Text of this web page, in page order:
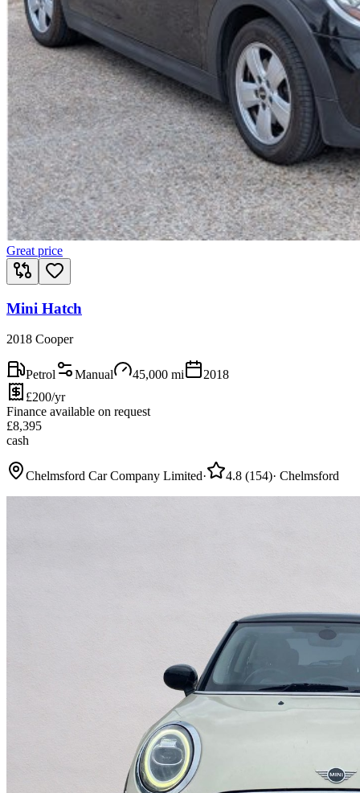
Great price
Mini Hatch
2018 Cooper
Petrol Manual 45,000 mi
2018
£200/yr
Finance available on request
£8,395
cash
Chelmsford Car Company Limited· 4.8 (154)· Chelmsford